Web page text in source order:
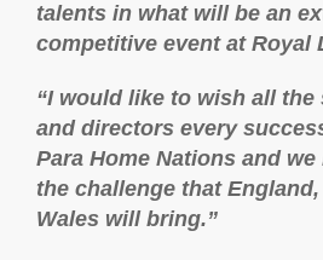
talents in what will be an
competitive event at Royal
“I would like to wish all the
and directors every
Para Home Nations and
the challenge that
Wales will bring.”